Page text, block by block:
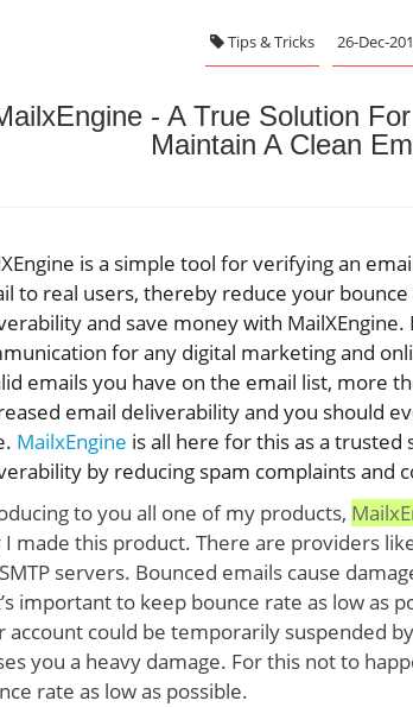
Tips & Tricks 26-Dec-
- A True Solution
Maintain A Clean
is a simple tool for verifying an
to real users, thereby reduce your
and save money with
for any digital marketing and
emails you have on the email list, more
email deliverability and you should
MailxEngine is all here for this as a
by reducing spam complaints and
to you all one of my products,
made this product. There are providers
servers. Bounced emails cause
important to keep bounce rate as low as
account could be temporarily suspended
you a heavy damage. For this not to
rate as low as possible.